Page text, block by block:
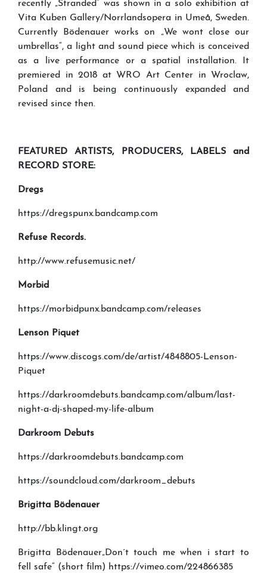
recently „Stranded“ was shown in a solo exhibition at
Vita Kuben Gallery/Norrlandsopera in Umeå, Sweden.
Currently Bödenauer works on „We wont close our
umbrellas“, a light and sound piece which is conceived
as a live performance or a spatial installation. It
premiered in 2018 at WRO Art Center in Wroclaw,
Poland and is being continuously expanded and
revised since then.
FEATURED ARTISTS, PRODUCERS, LABELSand
RECORD STORE:
Dregs
https://dregspunx.bandcamp.com
Refuse Records.
http://www.refusemusic.net/
Morbid
https://morbidpunx.bandcamp.com/releases
Lenson Piquet
https://www.discogs.com/de/artist/4848805-Lenson-
Piquet
https://darkroomdebuts.bandcamp.com/album/last-
night-a-dj-shaped-my-life-album
Darkroom Debuts
https://darkroomdebuts.bandcamp.com
https://soundcloud.com/darkroom_debuts
Brigitta Bödenauer
http://bb.klingt.org
Brigitta Bödenauer„Don´t touch me when i start to
fell safe“ (short film) https://vimeo.com/224866385